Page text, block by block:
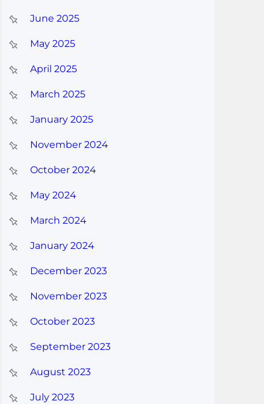
June 2025
May 2025
April 2025
March 2025
January 2025
November 2024
October 2024
May 2024
March 2024
January 2024
December 2023
November 2023
October 2023
September 2023
August 2023
July 2023